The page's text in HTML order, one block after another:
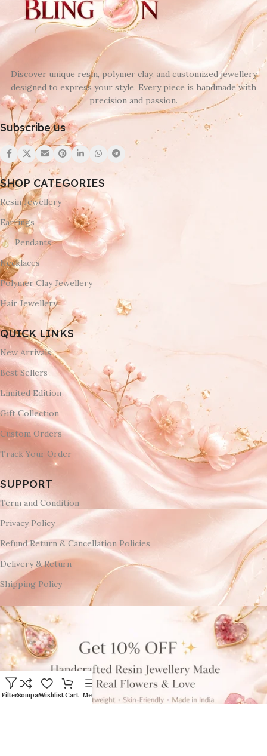
Discover unique resin, polymer clay, and customized jewellery
designed to express your style. Every piece is handmade with
precision and passion.
Subscribe us
SHOP CATEGORIES
Resin Jewellery
Earrings
Pendants
Necklaces
Polymer Clay Jewellery
Hair Jewellery
QUICK LINKS
New Arrivals
Best Sellers
Limited Edition
Gift Collection
Custom Orders
Track Your Order
SUPPORT
Term and Condition
Privacy Policy
Refund Return & Cancellation Policies
Delivery & Return
Shipping Policy
FiltersCompareWishlistCart Menu